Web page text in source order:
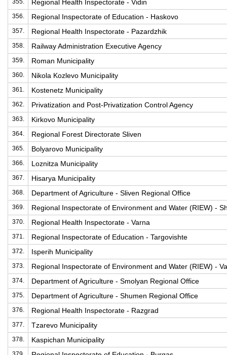
355. Regional Health Inspectorate - Vidin
356. Regional Inspectorate of Education - Haskovo
357. Regional Health Inspectorate - Pazardzhik
358. Railway Administration Executive Agency
359. Roman Municipality
360. Nikola Kozlevo Municipality
361. Kostenetz Municipality
362. Privatization and Post-Privatization Control Agency
363. Kirkovo Municipality
364. Regional Forest Directorate Sliven
365. Bolyarovo Municipality
366. Loznitza Municipality
367. Hisarya Municipality
368. Department of Agriculture - Sliven Regional Office
369. Regional Inspectorate of Environment and Water (RIEW) -
370. Regional Health Inspectorate - Varna
371. Regional Inspectorate of Education - Targovishte
372. Isperih Municipality
373. Regional Inspectorate of Environment and Water (RIEW) -
374. Department of Agriculture - Smolyan Regional Office
375. Department of Agriculture - Shumen Regional Office
376. Regional Health Inspectorate - Razgrad
377. Tzarevo Municipality
378. Kaspichan Municipality